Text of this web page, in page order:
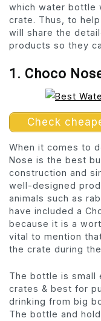
which water bottle
crate. Thus, to
will share the
products so they
1. Choco
Check
When it comes to
Nose is the best
construction and
well-designed
animals such as
have included a
because it is a
vital to mention
the crate during
The bottle is small
crates & best for
drinking from big
The bottle and